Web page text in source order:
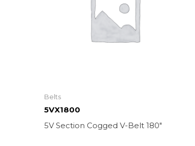
Belts
5VX1800
5V Section Cogged V-Belt 180″